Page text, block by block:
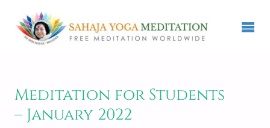
Meditation for Students
– January 2022